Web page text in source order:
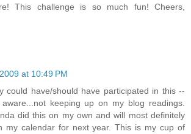
This challenge is so much fun! Cheers,
at 10:49 PM
could have/should have participated in this --
keeping up on my blog readings.
did this on my own and will most definitely
my calendar for next year. This is my cup of